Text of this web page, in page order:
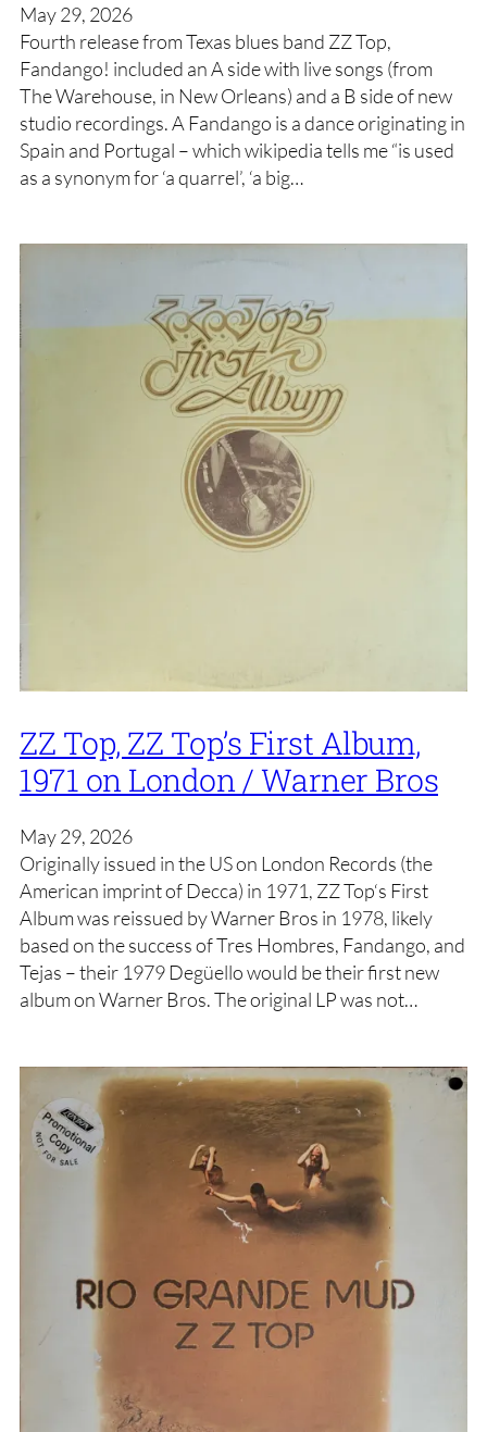
May 29, 2026
Fourth release from Texas blues band ZZ Top,
Fandango! included an A side with live songs (from
The Warehouse, in New Orleans) and a B side of new
studio recordings. A Fandango is a dance originating in
Spain and Portugal – which wikipedia tells me “is used
as a synonym for ‘a quarrel’, ‘a big…
ZZ Top, ZZ Top’s First Album,
1971 on London / Warner Bros
May 29, 2026
Originally issued in the US on London Records (the
American imprint of Decca) in 1971, ZZ Top‘s First
Album was reissued by Warner Bros in 1978, likely
based on the success of Tres Hombres, Fandango, and
Tejas – their 1979 Degüello would be their first new
album on Warner Bros. The original LP was not…